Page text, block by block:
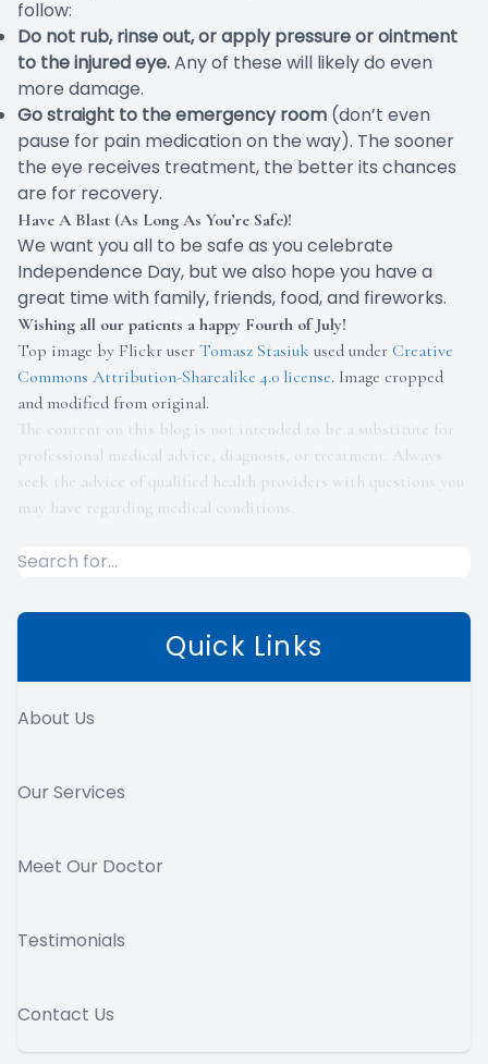
follow:
Do not rub, rinse out, or apply pressure or ointment
to the injured eye.Any of these will likely do even
more damage.
Go straight to the emergency room (don’t even
pause for pain medication on the way). The sooner
the eye receives treatment, the better its chances
are for recovery.
Have A Blast (As Long As You’re Safe)!
We want you all to be safe as you celebrate
Independence Day, but we also hope you have a
great time with family, friends, food, and fireworks.
Wishing all our patients a happy Fourth of July!
Top image by Flickr user Tomasz Stasiuk used under Creative
Commons Attribution-Sharealike 4.0 license. Image cropped
and modified from original.
The content on this blog is not intended to be a substitute for
professional medical advice, diagnosis, or treatment. Always
seek the advice of qualified health providers with questions you
may have regarding medical conditions.
Quick Links
About Us
Our Services
Meet Our Doctor
Testimonials
Contact Us